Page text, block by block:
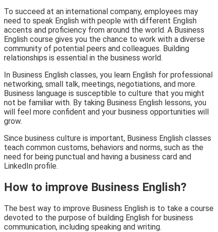
To succeed at an international company, employees may
need to speak English with people with different English
accents and proficiency from around the world. A Business
English course gives you the chance to work with a diverse
community of potential peers and colleagues. Building
relationships is essential in the business world.
In Business English classes, you learn English for professional
networking, small talk, meetings, negotiations, and more.
Business language is susceptible to culture that you might
not be familiar with. By taking Business English lessons, you
will feel more confident and your business opportunities will
grow.
Since business culture is important, Business English classes
teach common customs, behaviors and norms, such as the
need for being punctual and having a business card and
LinkedIn profile.
How to improve Business English?
The best way to improve Business English is to take a course
devoted to the purpose of building English for business
communication, including speaking and writing.